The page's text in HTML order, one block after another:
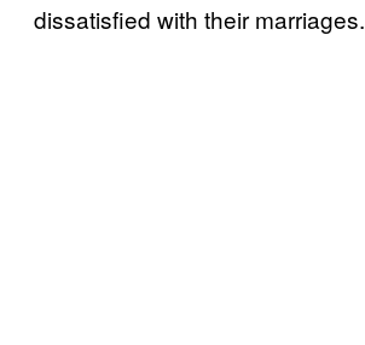
dissatisfied with their marriages.